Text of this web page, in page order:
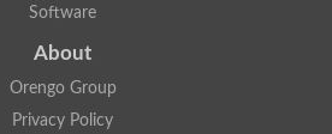
Software
About
Orengo Group
Privacy Policy